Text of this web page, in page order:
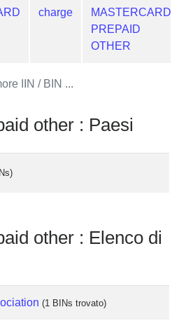
charge
MASTERCARD
PREPAID
OTHER
IIN / BIN ...
other : Paesi
other : Elenco di
(1 BINs trovato)